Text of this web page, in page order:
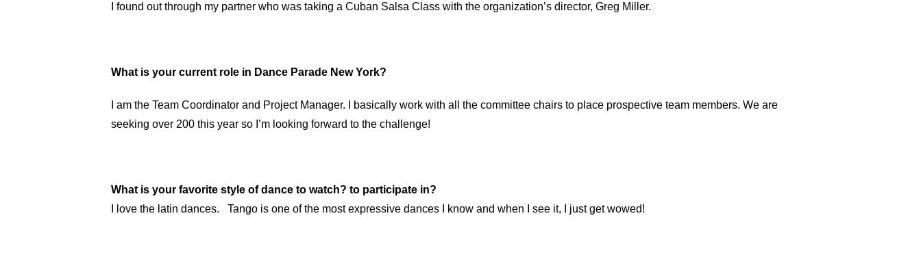
I found out through my partner who was taking a Cuban Salsa Class with the organization’s director, Greg Miller.
What is your current role in Dance Parade New York?
I am the Team Coordinator and Project Manager. I basically work with all the committee chairs to place prospective team members. We are
seeking over 200 this year so I’m looking forward to the challenge!
What is your favorite style of dance to watch? to participate in?
I love the latin dances. Tango is one of the most expressive dances I know and when I see it, I just get wowed!